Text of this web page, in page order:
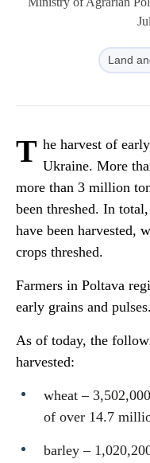
Land
T he harvest of
Ukraine. More
more than 3 million
been threshed. In
have been harvested,
crops threshed.
Farmers in Poltava
early grains and pulses.
As of today, the
harvested:
wheat –
of over 14.7
barley –